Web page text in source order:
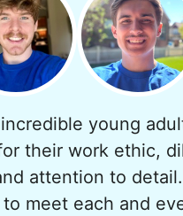
first helper besides
point. Our senior
become our
protective
an application
leader, we knew
oldest son,
young
their work ethic,
attention to
meet each and